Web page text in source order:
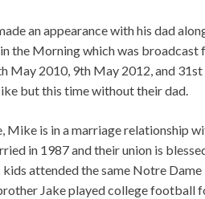
an appearance with his dad
the Morning which was broadcast
May 2010, 9th May 2012, and
but this time without their dad.
Mike is in a marriage relationship
in 1987 and their union is
kids attended the same Notre
Jake played college